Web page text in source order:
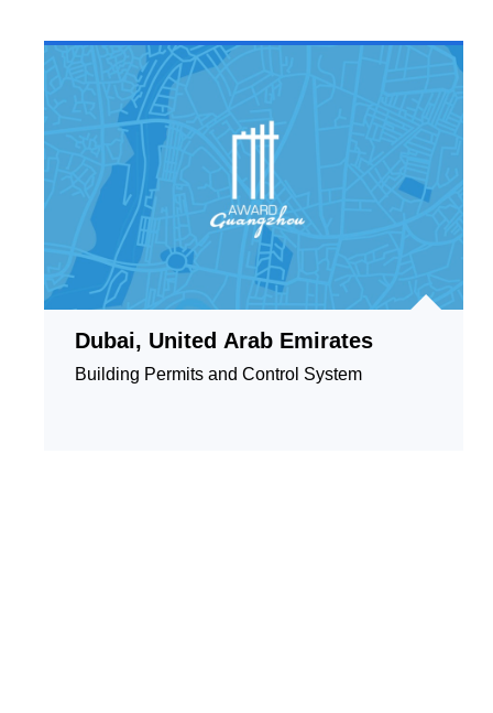
Dubai, United Arab Emirates
Building Permits and Control System